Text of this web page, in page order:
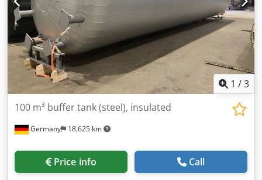
1 /3
Germany 18,625 km
100 m³ buffer tank (steel), insulated
Price info Call